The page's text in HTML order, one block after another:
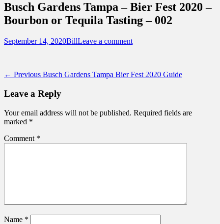
Busch Gardens Tampa – Bier Fest 2020 –
Bourbon or Tequila Tasting – 002
Posted
September 14, 2020Author
BillLeave a comment
Post
navigation
← Previous Previous
Busch Gardens Tampa Bier Fest 2020 Guide
Leave a Reply
Your email address will not be published. Required fields are
marked *
Comment *
Name *